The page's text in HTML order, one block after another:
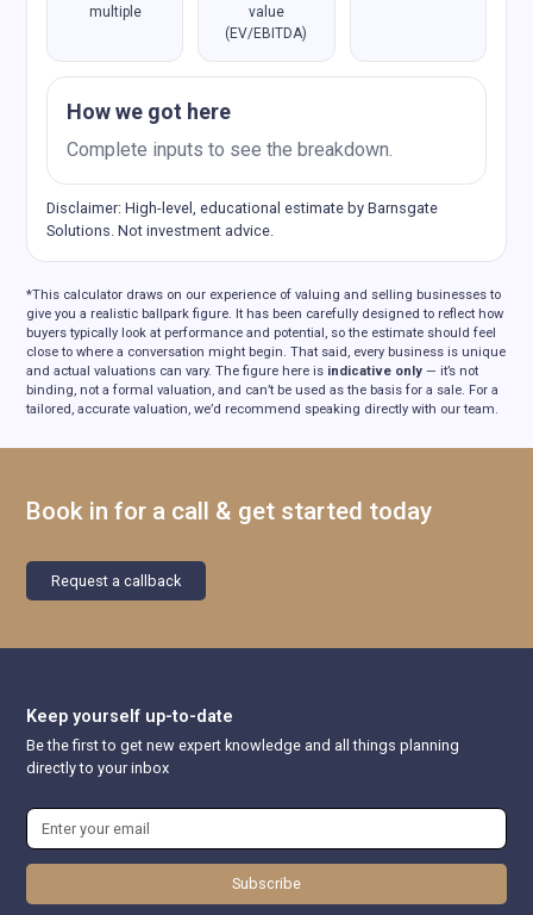
multiple
value
(EV/EBITDA)
How we got here
Complete inputs to see the breakdown.
Disclaimer: High-level, educational estimate by Barnsgate
Solutions. Not investment advice.
*This calculator draws on our experience of valuing and selling businesses to
give you a realistic ballpark figure. It has been carefully designed to reflect how
buyers typically look at performance and potential, so the estimate should feel
close to where a conversation might begin. That said, every business is unique
and actual valuations can vary. The figure here is indicative only — it’s not
binding, not a formal valuation, and can’t be used as the basis for a sale. For a
tailored, accurate valuation, we’d recommend speaking directly with our team.
Book in for a call & get started today
Request a callback
Keep yourself up-to-date
Be the first to get new expert knowledge and all things planning
directly to your inbox
Subscribe